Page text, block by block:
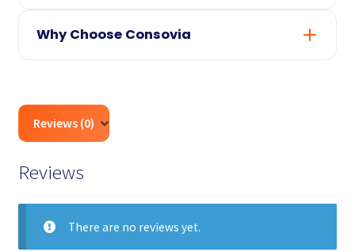
(as your consultant)
Review by qualified CA & CS professionals
Advisory on notices, penalties & corrections
Why Choose Consovia
Transparent, fixed professional fees — no
hidden charges
updates
Secure handling of your documents & data
Reviews (0)
Reviews
There are no reviews yet.